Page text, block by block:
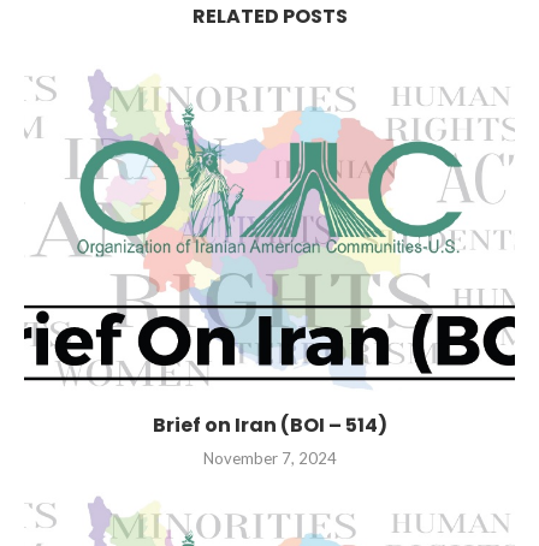
RELATED POSTS
Brief on Iran (BOI – 514)
November 7, 2024